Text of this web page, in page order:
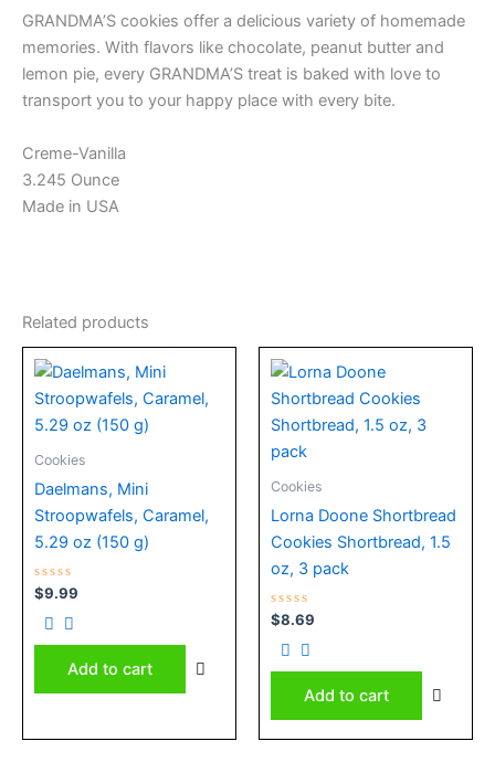
GRANDMA’S cookies offer a delicious variety of homemade
memories. With flavors like chocolate, peanut butter and
lemon pie, every GRANDMA’S treat is baked with love to
transport you to your happy place with every bite.
Creme-Vanilla
3.245 Ounce
Made in USA
Related products
Cookies
Daelmans, Mini
Stroopwafels, Caramel,
5.29 oz (150 g)
Rated
0
out
of
5
$9.99
Add to cart
Cookies
Lorna Doone Shortbread
Cookies Shortbread, 1.5
oz, 3 pack
Rated
0
out
of
5
$8.69
Add to cart